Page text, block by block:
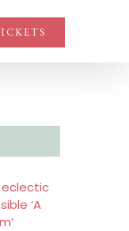
eclectic
‘A